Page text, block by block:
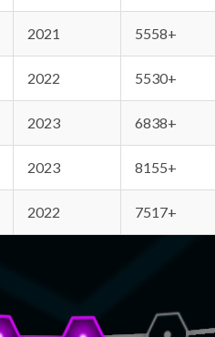
2021 5558+
2022 5530+
2023 6838+
2023 8155+
2022 7517+